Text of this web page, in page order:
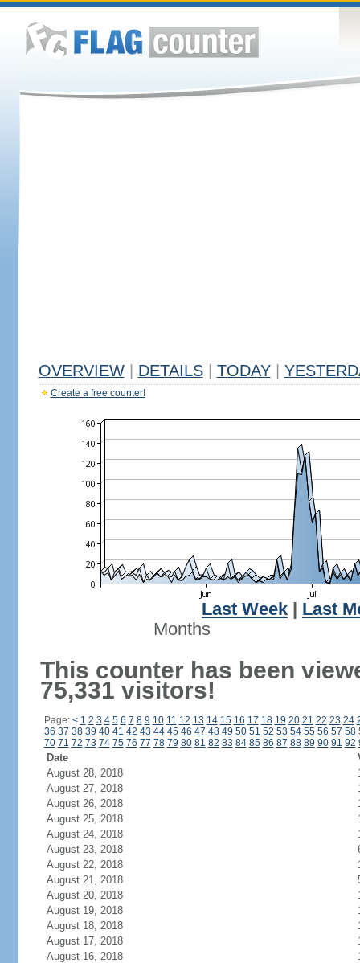
OVERVIEW DETAILS TODAY
Create a free counter!
Last Week
Last
Months
This counter has been
75,331 visitors!
Page: < 1 2 3 4 5 6 7 8 9 10 11 12 13 14 15 16 17 18 19 20 21 22 23 24
36 37 38 39 40 41 42 43 44 45 46 47 48 49 50 51 52 53 54 55 56 57 58
70 71 72 73 74 75 76 77 78 79 80 81 82 83 84 85 86 87 88 89 90 91 92
Date
August 28, 2018
August 27, 2018
August 26, 2018
August 25, 2018
August 24, 2018
August 23, 2018
August 22, 2018
August 21, 2018
August 20, 2018
August 19, 2018
August 18, 2018
August 17, 2018
August 16, 2018